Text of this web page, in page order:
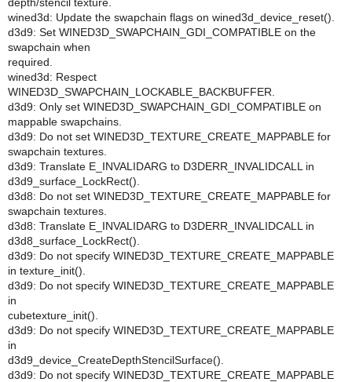
depth/stencil texture.
wined3d: Update the swapchain flags on wined3d_device_reset().
d3d9: Set WINED3D_SWAPCHAIN_GDI_COMPATIBLE on the
swapchain when
required.
wined3d: Respect
WINED3D_SWAPCHAIN_LOCKABLE_BACKBUFFER.
d3d9: Only set WINED3D_SWAPCHAIN_GDI_COMPATIBLE on
mappable swapchains.
d3d9: Do not set WINED3D_TEXTURE_CREATE_MAPPABLE for
swapchain textures.
d3d9: Translate E_INVALIDARG to D3DERR_INVALIDCALL in
d3d9_surface_LockRect().
d3d8: Do not set WINED3D_TEXTURE_CREATE_MAPPABLE for
swapchain textures.
d3d8: Translate E_INVALIDARG to D3DERR_INVALIDCALL in
d3d8_surface_LockRect().
d3d9: Do not specify WINED3D_TEXTURE_CREATE_MAPPABLE
in texture_init().
d3d9: Do not specify WINED3D_TEXTURE_CREATE_MAPPABLE
in
cubetexture_init().
d3d9: Do not specify WINED3D_TEXTURE_CREATE_MAPPABLE
in
d3d9_device_CreateDepthStencilSurface().
d3d9: Do not specify WINED3D_TEXTURE_CREATE_MAPPABLE